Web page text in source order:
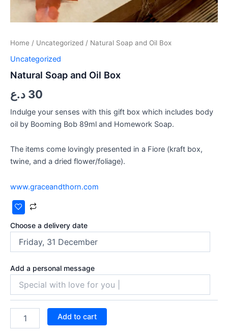
Home / Uncategorized / Natural Soap and Oil Box
Uncategorized
Natural Soap and Oil Box
30 د.ع
Indulge your senses with this gift box which includes body
oil by Booming Bob 89ml and Homework Soap.
The items come lovingly presented in a Fiore (kraft box,
twine, and a dried flower/foliage).
www.graceandthorn.com
Choose a delivery date
Add a personal message
Add to cart